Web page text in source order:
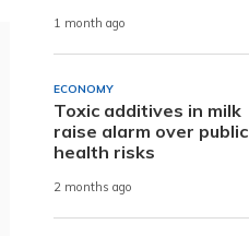
1 month ago
ECONOMY
Toxic additives in milk
raise alarm over public
health risks
2 months ago